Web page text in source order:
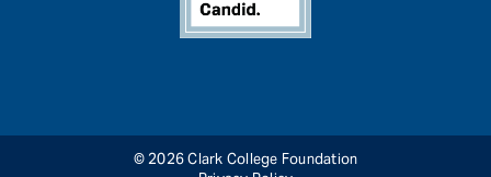
© 2026 Clark College Foundation